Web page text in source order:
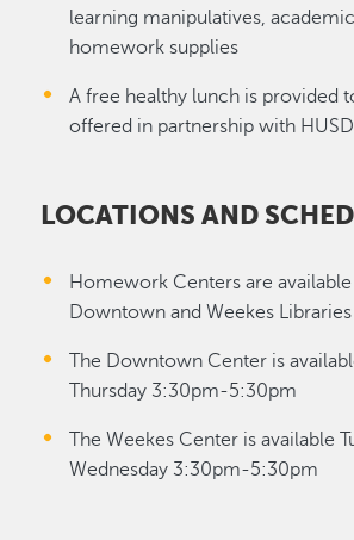
learning manipulatives,
homework supplies
A free healthy lunch is provided
offered in partnership with HUSD
LOCATIONS AND
Homework Centers are
Downtown and Weekes Libraries
The Downtown Center is
Thursday 3:30pm-5:30pm
The Weekes Center is available
Wednesday 3:30pm-5:30pm